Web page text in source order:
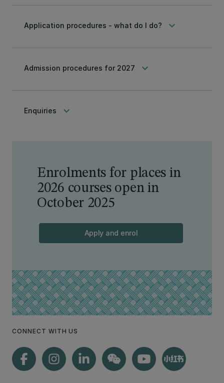
Application procedures - what do I do? keyboard_arrow_down
Admission procedures for 2027 keyboard_arrow_down
Enquiries keyboard_arrow_down
Enrolments for places in
2026 courses open in
October 2025
Apply and enrol
CONNECT WITH US